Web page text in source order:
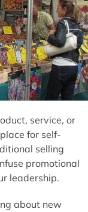
service, or
for self-
selling
promotional
leadership.
about new